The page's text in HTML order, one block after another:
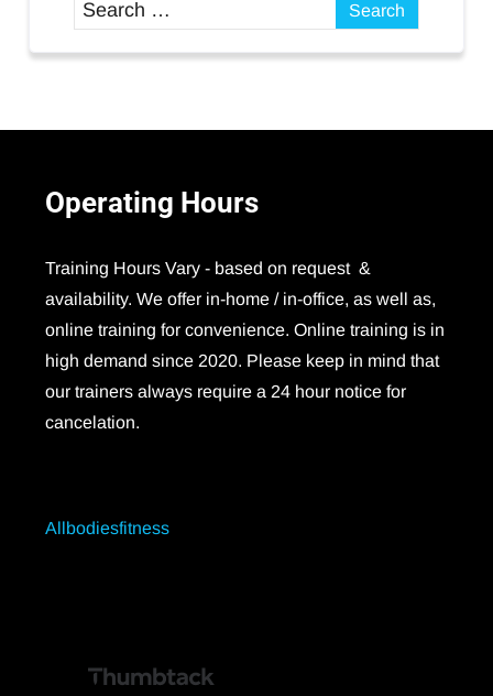
Operating Hours
Training Hours Vary - based on request &
availability. We offer in-home / in-office, as well as,
online training for convenience. Online training is in
high demand since 2020. Please keep in mind that
our trainers always require a 24 hour notice for
cancelation.
Allbodiesfitness